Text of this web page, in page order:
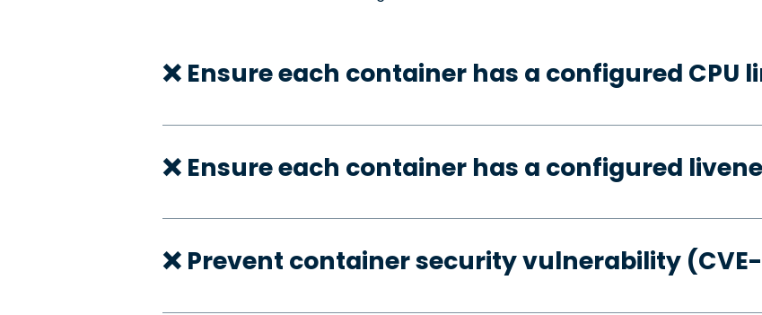
❌ Ensure each container has a configured CPU
❌ Ensure each container has a configured
❌ Prevent container security vulnerability (CVE-